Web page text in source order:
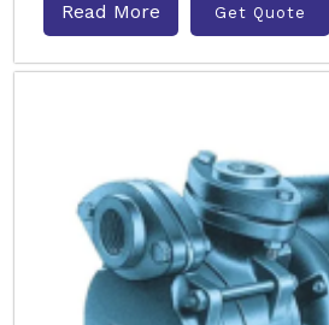
Read More Get Quote